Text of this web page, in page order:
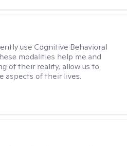
use Cognitive Behavioral
modalities help me and
of their reality, allow us to
aspects of their lives.